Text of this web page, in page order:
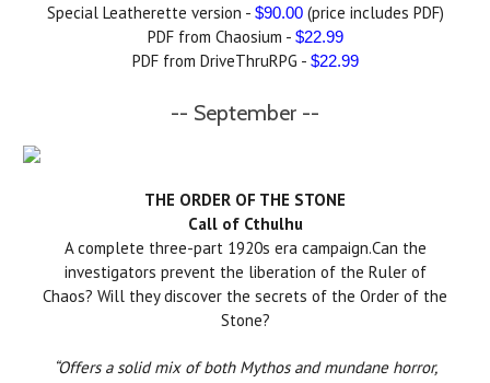
Special Leatherette version - $90.00(price includes PDF)
PDF from Chaosium - $22.99
PDF from DriveThruRPG - $22.99
-- September --
THE ORDER OF THE STONE
Call of Cthulhu
A complete three-part 1920s era campaign.Can the
investigators prevent the liberation of the Ruler of
Chaos? Will they discover the secrets of the Order of the
Stone?
“Offers a solid mix of both Mythos and mundane horror,